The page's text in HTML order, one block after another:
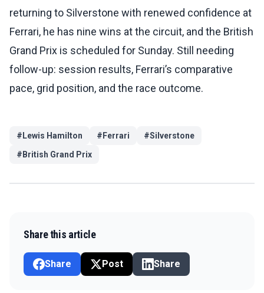
returning to Silverstone with renewed confidence at
Ferrari, he has nine wins at the circuit, and the British
Grand Prix is scheduled for Sunday. Still needing
follow-up: session results, Ferrari’s comparative
pace, grid position, and the race outcome.
# Lewis Hamilton # Ferrari #Silverstone
# British Grand Prix
Share this article
Share Post Share